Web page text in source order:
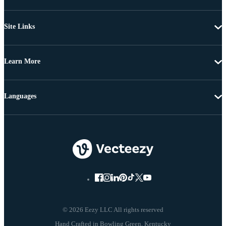
Site Links
Learn More
© 2026 Eezy LLC All rights reserved
Languages